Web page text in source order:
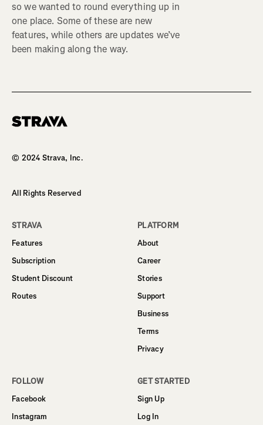
so we wanted to round everything up in
one place. Some of these are new
features, while others are updates we’ve
been making along the way.
© 2024 Strava, Inc.
All Rights Reserved
STRAVA
Features
Subscription
Student Discount
Routes
PLATFORM
About
Career
Stories
Support
Business
Terms
Privacy
FOLLOW
Facebook
Instagram
GET STARTED
Sign Up
Log In